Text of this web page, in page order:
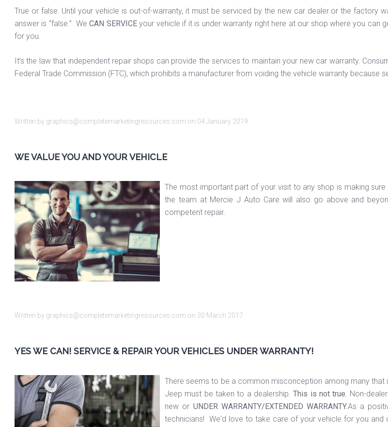
True or false: Until your vehicle is out-of-warranty, it must be serviced by the new car dealer or the factory
answer is “false.” WeCAN SERVICEyour vehicle if it is under warranty right here at our shop where you
for you.
It’s the law that independent repair shops can provide the services to maintain your new car warranty.
Federal Trade Commission (FTC), which prohibits a manufacturer from voiding the vehicle warranty because
Written by graphics@completemarketingresources.com on 04 January 2019.
WE VALUE YOU AND YOUR VEHICLE
The most important part of your visit to any shop is making
the team at Mercie J Auto Care will also go above and
competent repair.
Written by graphics@completemarketingresources.com on 30 March 2017
YES WE CAN! SERVICE & REPAIR YOUR VEHICLES UNDER WARRANTY!
There seems to be a common misconception among many that
Jeep must be taken to a dealership.This is not true. Non-
new or UNDER WARRANTY/EXTENDED WARRANTY.As a
technicians! We'd love to take care of your vehicle for you and